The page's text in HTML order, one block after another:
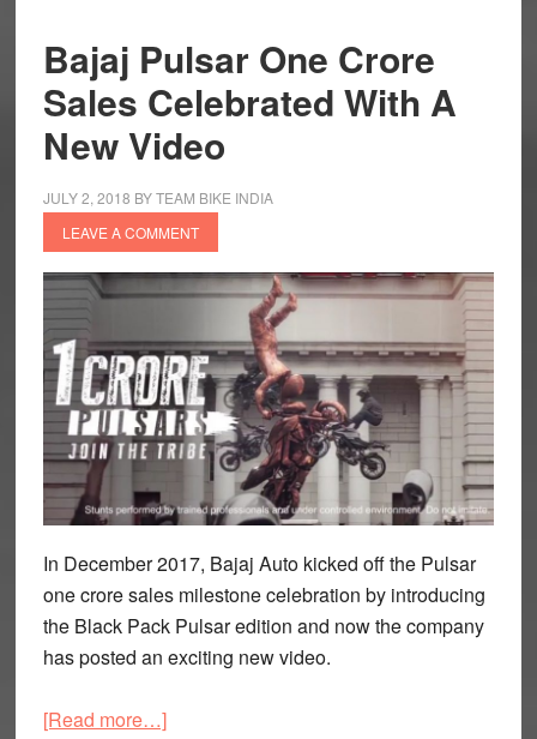
Bajaj Pulsar One Crore
Sales Celebrated With A
New Video
JULY 2, 2018 BYTEAM BIKE INDIA
LEAVE A COMMENT
In December 2017, Bajaj Auto kicked off the Pulsar
one crore sales milestone celebration by introducing
the Black Pack Pulsar edition and now the company
has posted an exciting new video.
[Read more…]about